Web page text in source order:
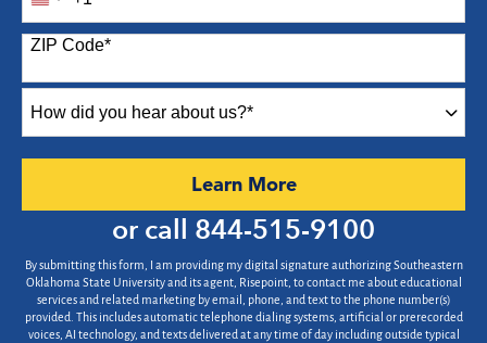
United
States
+1
ZIP Code*
did
Learn Moreby Submitting Form
or call 844-515-9100
By submitting this form, I am providing my digital signature authorizing Southeastern
Oklahoma State University and its agent, Risepoint, to contact me about educational
services and related marketing by email, phone, and text to the phone number(s)
provided. This includes automatic telephone dialing systems, artificial or prerecorded
voices, AI technology, and texts delivered at any time of day including outside typical